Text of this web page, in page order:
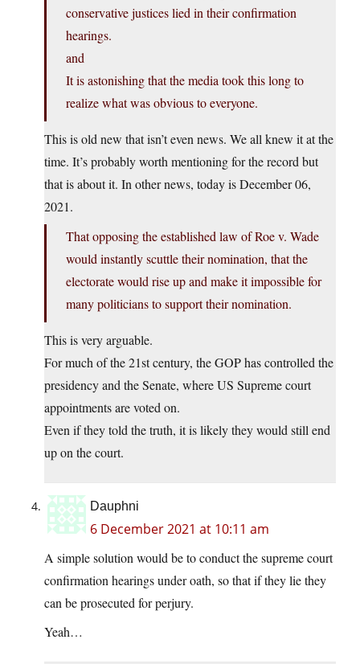
conservative justices lied in their confirmation
hearings.
and
It is astonishing that the media took this long to
realize what was obvious to everyone.
This is old new that isn’t even news. We all knew it at the
time. It’s probably worth mentioning for the record but
that is about it. In other news, today is December 06,
2021.
That opposing the established law of Roe v. Wade
would instantly scuttle their nomination, that the
electorate would rise up and make it impossible for
many politicians to support their nomination.
This is very arguable.
For much of the 21st century, the GOP has controlled the
presidency and the Senate, where US Supreme court
appointments are voted on.
Even if they told the truth, it is likely they would still end
up on the court.
Dauphni
6 December 2021 at 10:11 am
A simple solution would be to conduct the supreme court
confirmation hearings under oath, so that if they lie they
can be prosecuted for perjury.
Yeah…